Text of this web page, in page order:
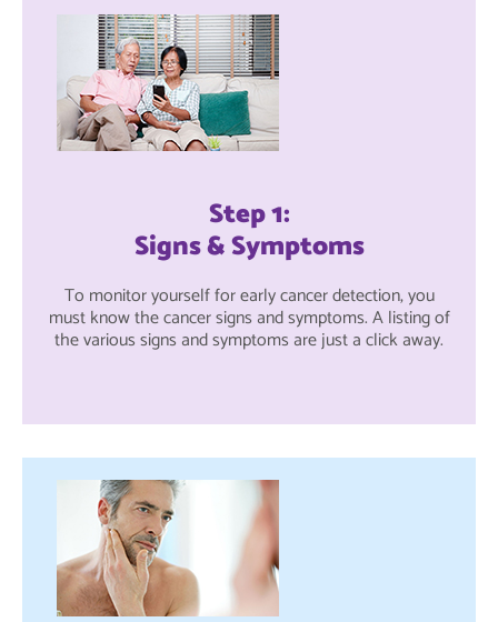
Step 1:
Signs & Symptoms
To monitor yourself for early cancer detection, you
must know the cancer signs and symptoms. A listing of
the various signs and symptoms are just a click away.